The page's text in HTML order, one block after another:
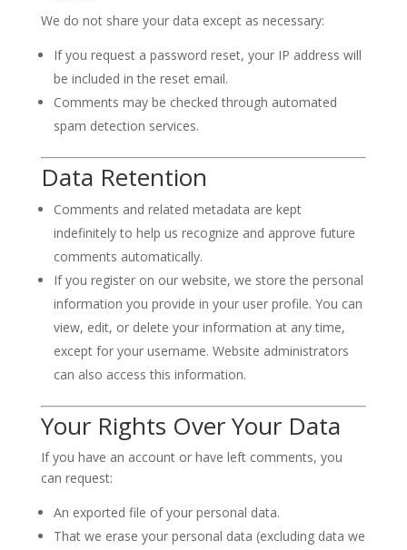
We do not share your data except as necessary:
If you request a password reset, your IP address will
be included in the reset email.
Comments may be checked through automated
spam detection services.
Data Retention
Comments and related metadata are kept
indefinitely to help us recognize and approve future
comments automatically.
If you register on our website, we store the personal
information you provide in your user profile. You can
view, edit, or delete your information at any time,
except for your username. Website administrators
can also access this information.
Your Rights Over Your Data
If you have an account or have left comments, you
can request:
An exported file of your personal data.
That we erase your personal data (excluding data we